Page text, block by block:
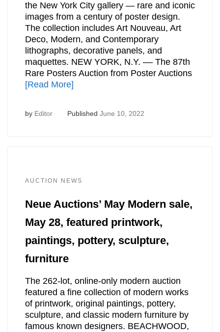
the New York City gallery — rare and iconic
images from a century of poster design.
The collection includes Art Nouveau, Art
Deco, Modern, and Contemporary
lithographs, decorative panels, and
maquettes. NEW YORK, N.Y. –– The 87th
Rare Posters Auction from Poster Auctions
[Read More]
by Editor Published June 10, 2022
AUCTION NEWS
Neue Auctions’ May Modern sale,
May 28, featured printwork,
paintings, pottery, sculpture,
furniture
The 262-lot, online-only modern auction
featured a fine collection of modern works
of printwork, original paintings, pottery,
sculpture, and classic modern furniture by
famous known designers. BEACHWOOD,